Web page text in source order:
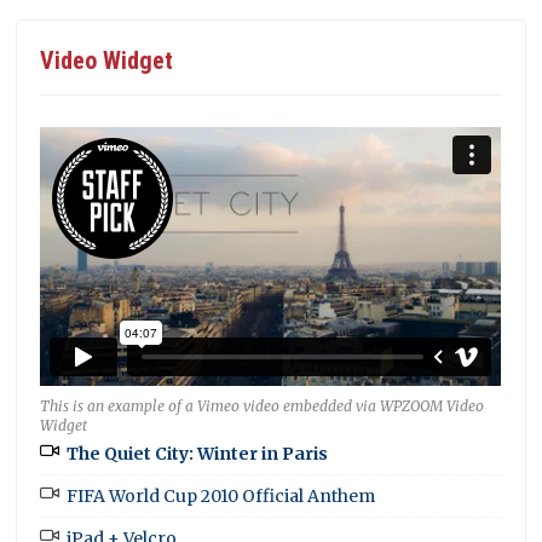
Video Widget
This is an example of a Vimeo video embedded via WPZOOM Video
Widget
The Quiet City: Winter in Paris
FIFA World Cup 2010 Official Anthem